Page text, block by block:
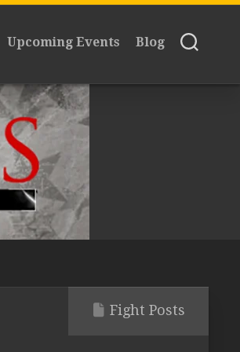
Upcoming Events Blog
Fight Posts